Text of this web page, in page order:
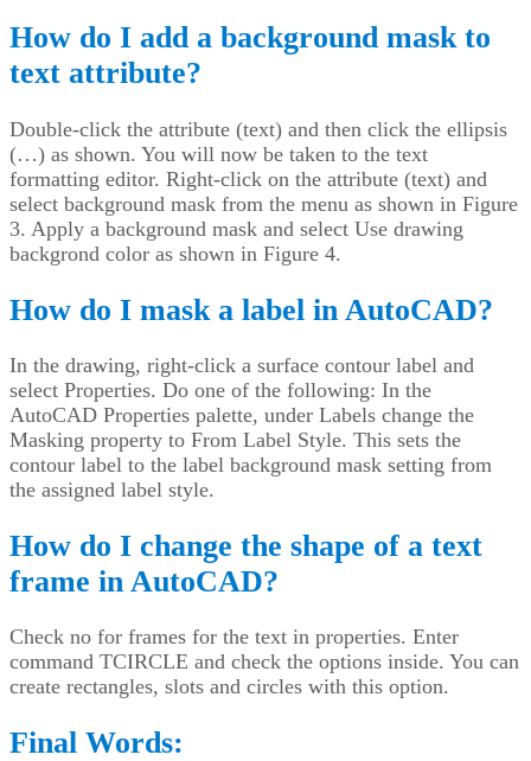
How do I add a background mask to
text attribute?
Double-click the attribute (text) and then click the ellipsis
(…) as shown. You will now be taken to the text
formatting editor. Right-click on the attribute (text) and
select background mask from the menu as shown in Figure
3. Apply a background mask and select Use drawing
backgrond color as shown in Figure 4.
How do I mask a label in AutoCAD?
In the drawing, right-click a surface contour label and
select Properties. Do one of the following: In the
AutoCAD Properties palette, under Labels change the
Masking property to From Label Style. This sets the
contour label to the label background mask setting from
the assigned label style.
How do I change the shape of a text
frame in AutoCAD?
Check no for frames for the text in properties. Enter
command TCIRCLE and check the options inside. You can
create rectangles, slots and circles with this option.
Final Words: